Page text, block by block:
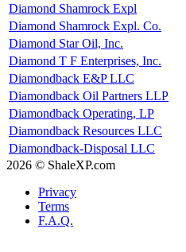
Diamond Shamrock Expl
Diamond Shamrock Expl. Co.
Diamond Star Oil, Inc.
Diamond T F Enterprises, Inc.
Diamondback E&P LLC
Diamondback Oil Partners LLP
Diamondback Operating, LP
Diamondback Resources LLC
Diamondback-Disposal LLC
2026 © ShaleXP.com
Privacy
Terms
F.A.Q.